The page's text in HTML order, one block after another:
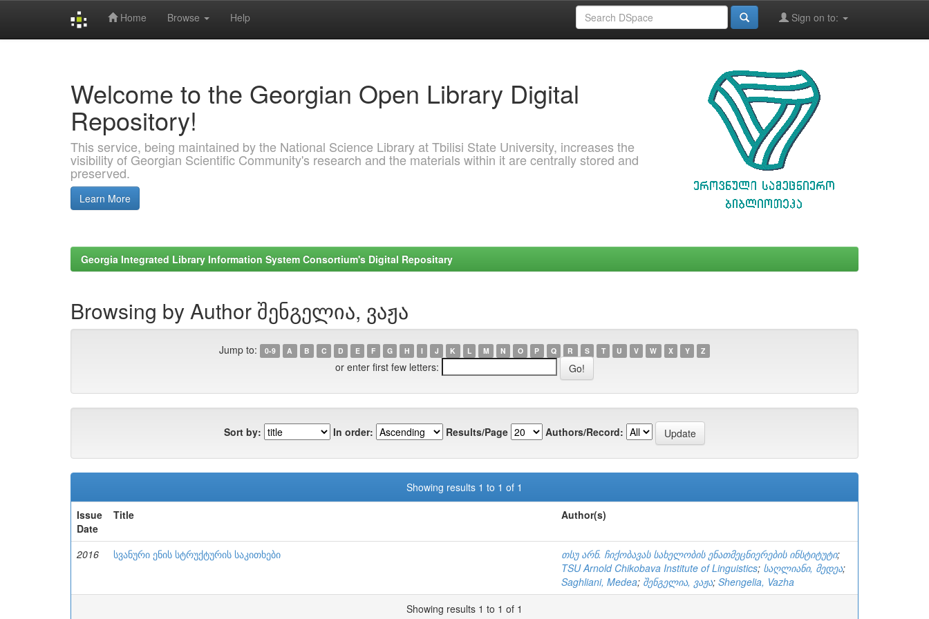
Home Browse Help Sign on to:
Welcome to the Georgian Open Library Digital
Repository!
This service, being maintained by the National Science Library at Tbilisi State University, increases the
visibility of Georgian Scientific Community's research and the materials within it are centrally stored and
preserved.
Learn More
Georgia Integrated Library Information System Consortium's Digital Repositary
Browsing by Author შენგელია, ვაჟა
Jump to: 0-9 A B C D E F G H I J K L M N O P Q R S T U V W X Y Z
or enter first few letters:
Sort by: In order: Results/Page Authors/Record:
Showing results 1 to 1 of 1
Issue
Date
Title Author(s)
2016 სვანური ენის სტრუქტურის საკითხები თსუ არნ. ჩიქობავას სახელობის ენათმეცნიერების ინსტიტუტი;
TSU Arnold Chikobava Institute of Linguistics; საღლიანი, მედეა;
Saghliani, Medea; შენგელია, ვაჟა; Shengelia, Vazha
Showing results 1 to 1 of 1